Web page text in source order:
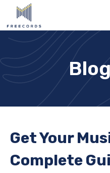
Get Your
Complete